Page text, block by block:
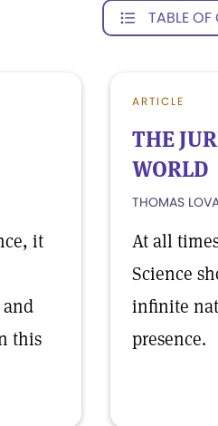
TABLE OF
it
this
ARTICLE
THE
WORLD
THOMAS
At all
Science
infinite
presence.